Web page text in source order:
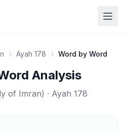
Ayah 178 Word by Word
Analysis
of Imran) · Ayah 178